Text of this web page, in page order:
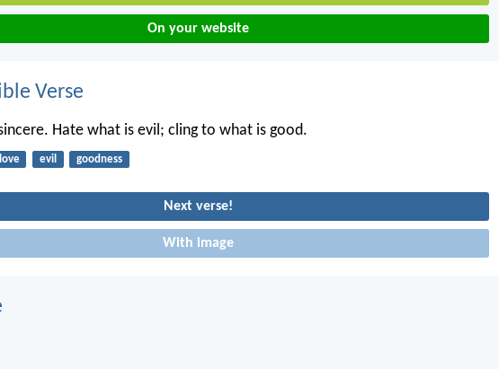
On your website
Verse
Hate what is evil; cling to what is good.
love evil goodness
Next verse!
With image